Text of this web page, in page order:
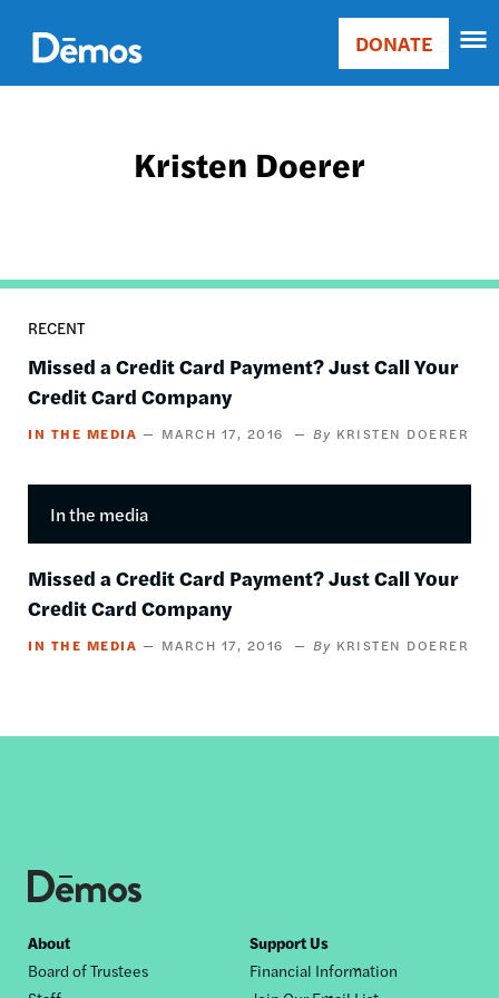
main
content
Main
Donate
DONATE
Kristen Doerer
RECENT
Missed a Credit Card Payment? Just Call Your
Credit Card Company
IN THE MEDIA MARCH 17, 2016 KRISTEN DOERER
In the media
Missed a Credit Card Payment? Just Call Your
Credit Card Company
IN THE MEDIA MARCH 17, 2016 KRISTEN DOERER
Footer
nav
About
Board of Trustees
Support Us
Financial Information